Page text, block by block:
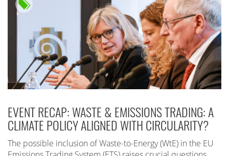
EVENT RECAP: WASTE & EMISSIONS TRADING: A
CLIMATE POLICY ALIGNED WITH CIRCULARITY?
The possible inclusion of Waste-to-Energy (WtE) in the EU